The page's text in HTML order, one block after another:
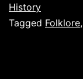
History
Tagged Folklore,